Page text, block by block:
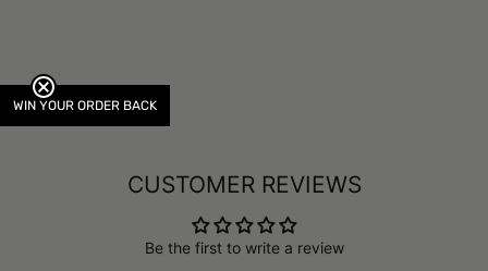
CUSTOMER REVIEWS
Be the first to write a review
WIN YOUR ORDER BACK